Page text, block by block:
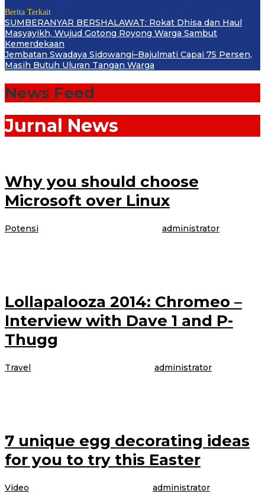
Berita Terkait
SUMBERANYAR BERSHALAWAT: Rokat Dhisa dan Haul
Masyayikh, Wujud Gotong Royong Warga Sambut
Kemerdekaan
Jembatan Swadaya Sidowangi–Bajulmati Capai 75 Persen,
Masih Butuh Uluran Tangan Warga
News Feed
Jurnal News
Why you should choose
Microsoft over Linux
Potensi administrator
Lollapalooza 2014: Chromeo –
Interview with Dave 1 and P-
Thugg
Travel administrator
7 unique egg decorating ideas
for you to try this Easter
Video administrator